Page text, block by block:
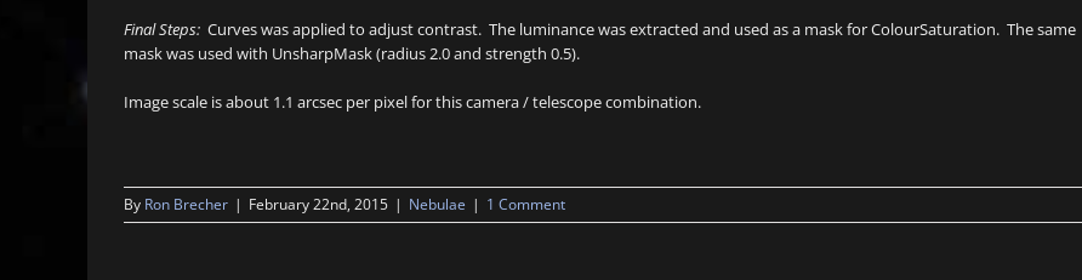
Final Steps: Curves was applied to adjust contrast. The luminance was extracted and used as a mask for ColourSaturation. The same
mask was used with UnsharpMask (radius 2.0 and strength 0.5).
Image scale is about 1.1 arcsec per pixel for this camera / telescope combination.
By Ron Brecher | February 22nd, 2015 | Nebulae | 1 Comment